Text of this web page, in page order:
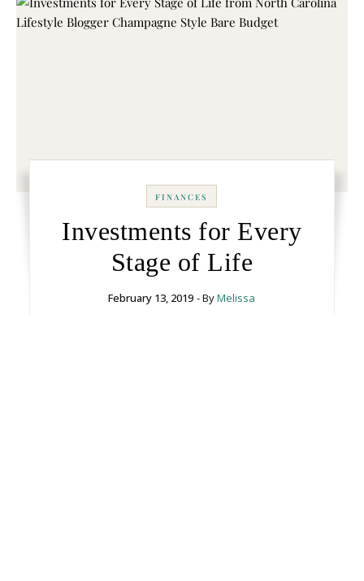
FINANCES
Investments for Every
Stage of Life
February 13, 2019 - ByMelissa